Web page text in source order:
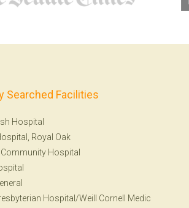
Searched Facilities
Hospital
Royal Oak
Hospital
Hospital/Weill Cornell Medic